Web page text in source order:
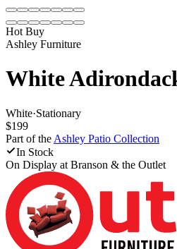
Hot Buy
Ashley Furniture
White
White·Stationary
$199
Part of the Ashley Patio Collection
In Stock
On Display at Branson & the Outlet